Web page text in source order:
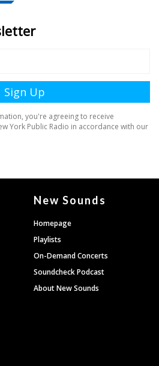
New Sounds
Homepage
Playlists
On-Demand Concerts
Soundcheck Podcast
About New Sounds